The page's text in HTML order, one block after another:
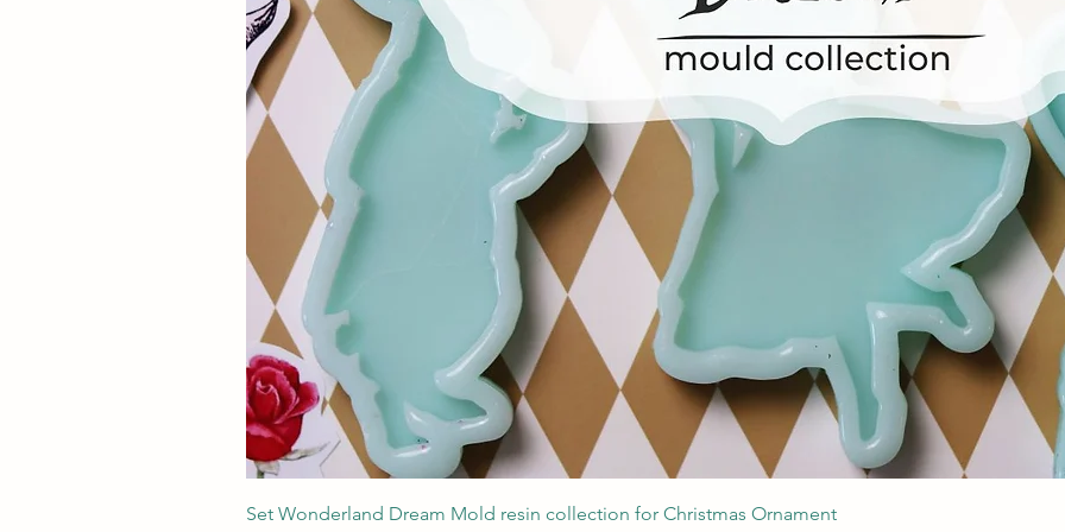
Швидкий перегляд
Set Wonderland Dream Mold resin collection for Christmas Ornament